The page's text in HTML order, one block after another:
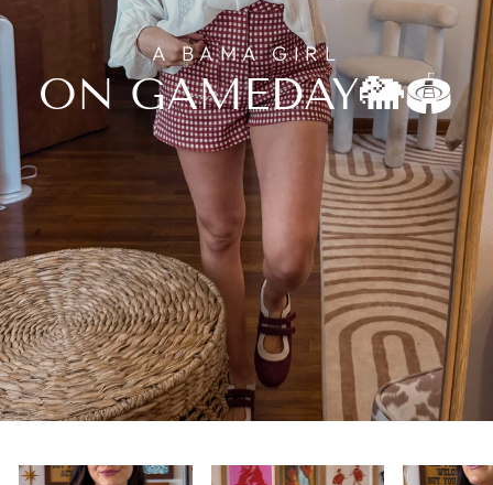
A BAMA GIRL
ON GAMEDAY🐘🏟️